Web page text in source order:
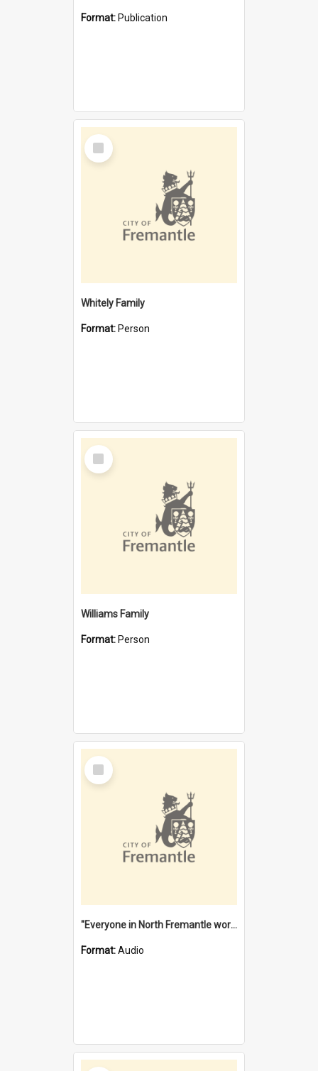
Format: Publication
Select
Item
Whitely Family
Format: Person
Select
Item
Williams Family
Format: Person
Select
Item
"Everyone in North Fremantle worked at the Laundry" [oral history] / / interviewer: Margaret Howroyd
Format:Audio